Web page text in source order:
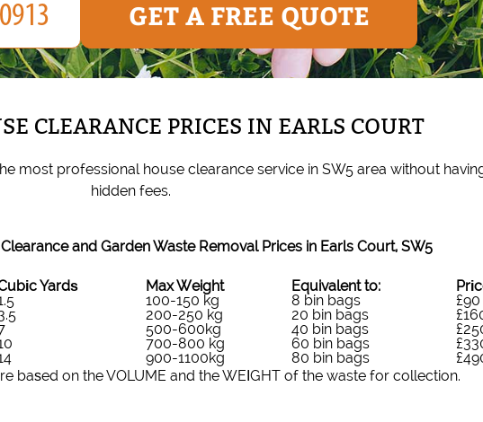
CLEARANCE PRICES IN EARLS COURT
most professional house clearance service in SW5 area without
hidden fees.
and Garden Waste Removal Prices in Earls Court, SW5
Yardѕ Max Weight Equivalent to:
100-150 kg 8 bin bags
£90
200-250 kg 20 bin bags
500-600kg 40 bin bags
700-800 kg 60 bin bags
900-1100kg 80 bin bags
baѕed on the VOLUME and the WEІGHT of the waste for collection.
GET A FREE QUOTE